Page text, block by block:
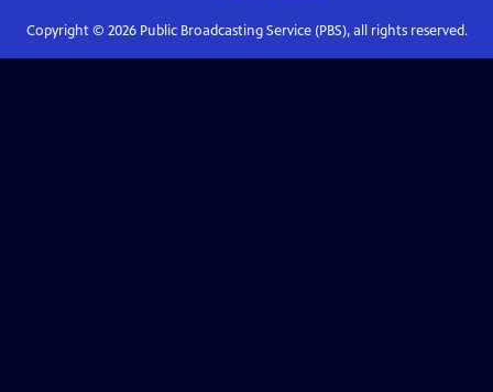
Copyright © 2026Public Broadcasting Service (PBS), all rights reserved.